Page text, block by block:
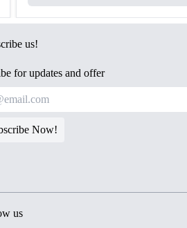
us!
for updates and offer
Now!
us